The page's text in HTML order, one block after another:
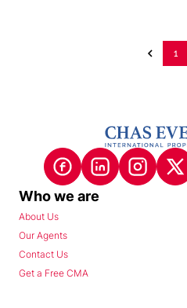
1
Who we are
About Us
Our Agents
Contact Us
Get a Free CMA